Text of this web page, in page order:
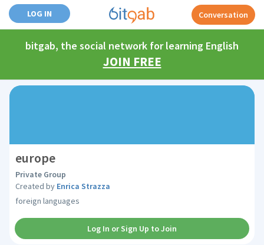
LOG IN Conversation
bitgab, the social network for learning English
JOIN FREE
europe
Private Group
Created by Enrica Strazza
foreign languages
Log In or Sign Up to Join